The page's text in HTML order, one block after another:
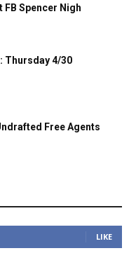
FB Spencer Nigh
Thursday 4/30
Free Agents
LIKE